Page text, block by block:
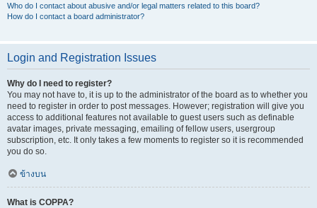
Who do I contact about abusive and/or legal matters related to this board?
How do I contact a board administrator?
Login and Registration Issues
Why do I need to register?
You may not have to, it is up to the administrator of the board as to whether you
need to register in order to post messages. However; registration will give you
access to additional features not available to guest users such as definable
avatar images, private messaging, emailing of fellow users, usergroup
subscription, etc. It only takes a few moments to register so it is recommended
you do so.
ข้างบน
What is COPPA?